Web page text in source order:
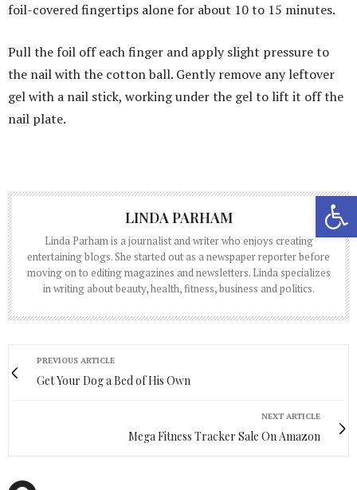
foil-covered fingertips alone for about 10 to 15 minutes.
Pull the foil off each finger and apply slight pressure to
the nail with the cotton ball. Gently remove any leftover
gel with a nail stick, working under the gel to lift it off the
nail plate.
LINDA PARHAM
Linda Parham is a journalist and writer who enjoys creating
entertaining blogs. She started out as a newspaper reporter before
moving on to editing magazines and newsletters. Linda specializes
in writing about beauty, health, fitness, business and politics.
PREVIOUS ARTICLE
Get Your Dog a Bed of His Own
NEXT ARTICLE
Mega Fitness Tracker Sale On Amazon